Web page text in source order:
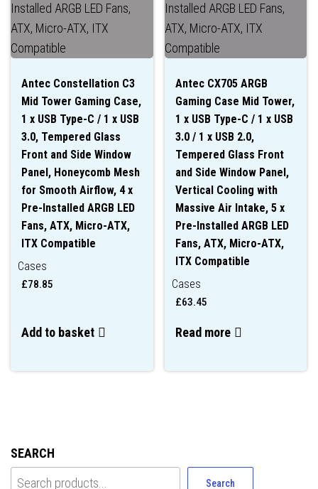
Antec Constellation C3
Mid Tower Gaming Case,
1 x USB Type-C / 1 x USB
3.0, Tempered Glass
Front and Side Window
Panel, Honeycomb Mesh
for Smooth Airflow, 4 x
Pre-Installed ARGB LED
Fans, ATX, Micro-ATX,
ITX Compatible
Cases
£78.85
Add to basket
Antec CX705 ARGB
Gaming Case Mid Tower,
1 x USB Type-C / 1 x USB
3.0 / 1 x USB 2.0,
Tempered Glass Front
and Side Window Panel,
Vertical Cooling with
Massive Air Intake, 5 x
Pre-Installed ARGB LED
Fans, ATX, Micro-ATX,
ITX Compatible
Cases
£63.45
Read more
SEARCH
Search